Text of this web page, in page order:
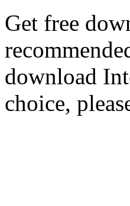
Get free
download
choice,